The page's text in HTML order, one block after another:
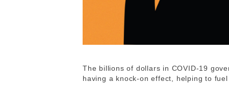
The billions of dollars in COVID-19
having a knock-on effect, helping to